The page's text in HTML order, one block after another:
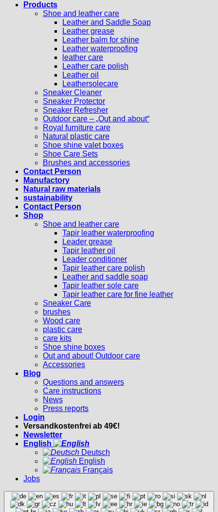
Products
Shoe and leather care
Leather and Saddle Soap
Leather grease
Leather balm for shine
Leather waterproofing
leather care
Leather care polish
Leather oil
Leathersolecare
Sneaker Cleaner
Sneaker Protector
Sneaker Refresher
Outdoor care – „Out and about“
Royal furniture care
Natural plastic care
Shoe shine valet boxes
Shoe Care Sets
Brushes and accessories
Contact Person
Manufactory
Natural raw materials
sustainability
Contact Person
Shop
Shoe and leather care
Tapir leather waterproofing
Leader grease
Tapir leather oil
Leader conditioner
Tapir leather care polish
Leather and saddle soap
Tapir leather sole care
Tapir leather care for fine leather
Sneaker Care
brushes
Wood care
plastic care
care kits
Shoe shine boxes
Out and about! Outdoor care
Accessories
Blog
Questions and answers
Care instructions
News
Press reports
Login
Versandkostenfrei ab 49€!
Newsletter
English
Deutsch
English
Français
Jobs